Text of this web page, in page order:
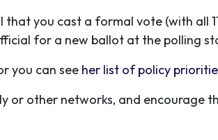
you cast a formal vote (with all
for a new ballot at the polling
you can see her list of policy
or other networks, and encourage